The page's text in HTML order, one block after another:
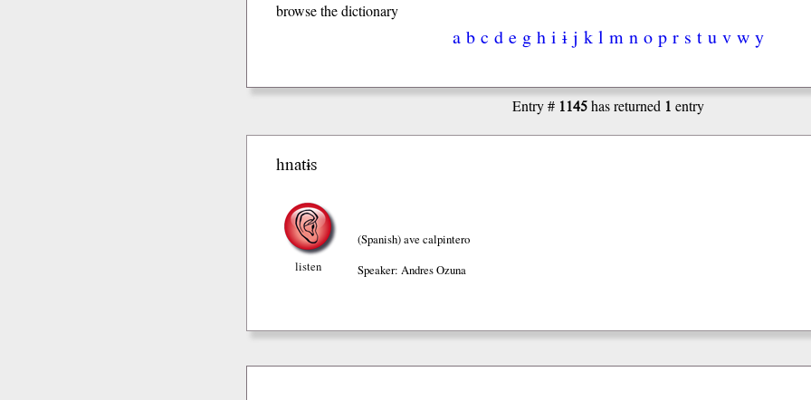
browse the dictionary
a b c d e g h i ɨ j k l m n o p r s t u v w y
Entry # 1145has returned 1 entry
hnatɨs
listen
(Spanish)ave calpintero
Speaker: Andres Ozuna